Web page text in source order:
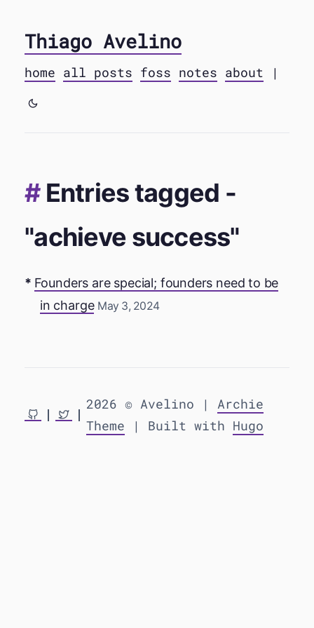
Thiago Avelino
home all posts foss notes about |
Entries tagged -
"achieve success"
Founders are special; founders need to be
in charge May 3, 2024
2026 © Avelino | Archie
Theme | Built with Hugo